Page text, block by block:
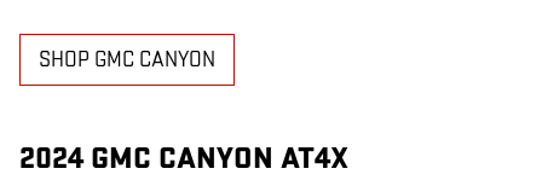
SHOP GMC CANYON
2024 GMC CANYON AT4X